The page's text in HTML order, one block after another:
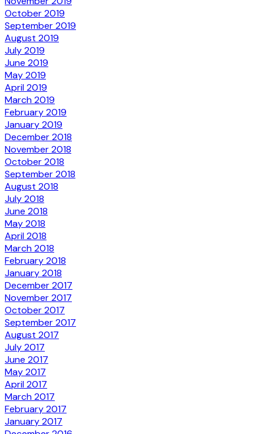
October 2019
September 2019
August 2019
July 2019
June 2019
May 2019
April 2019
March 2019
February 2019
January 2019
December 2018
November 2018
October 2018
September 2018
August 2018
July 2018
June 2018
May 2018
April 2018
March 2018
February 2018
January 2018
December 2017
November 2017
October 2017
September 2017
August 2017
July 2017
June 2017
May 2017
April 2017
March 2017
February 2017
January 2017